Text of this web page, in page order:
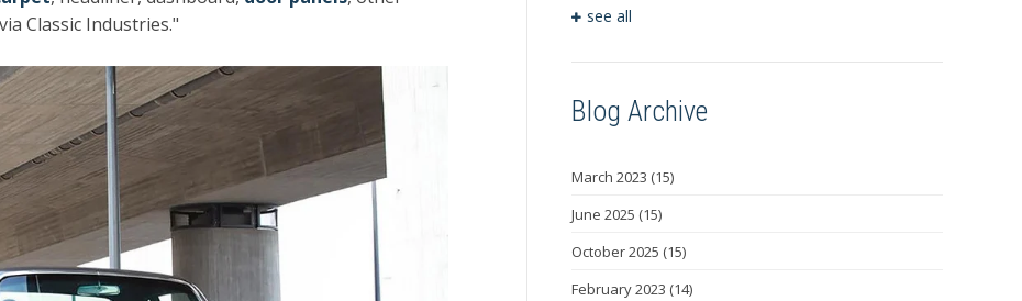
Classic Industries."
see all
Blog Archive
March 2023 (15)
June 2025 (15)
October 2025 (15)
February 2023 (14)